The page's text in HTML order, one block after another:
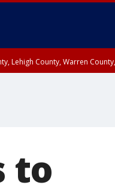
Lehigh County, Warren
to